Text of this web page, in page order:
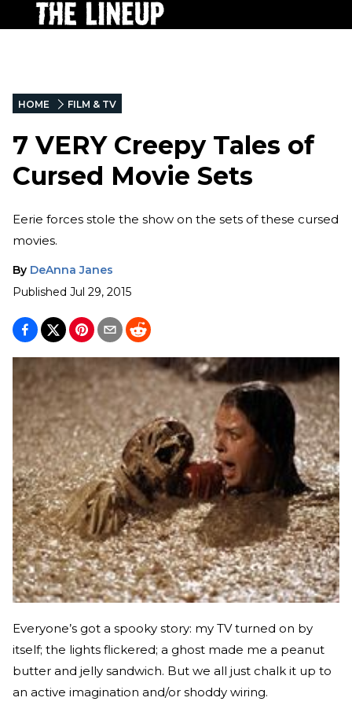
HOME FILM & TV
7 VERY Creepy Tales of
Cursed Movie Sets
Eerie forces stole the show on the sets of these cursed
movies.
By DeAnna Janes
Published Jul 29, 2015
Everyone’s got a spooky story: my TV turned on by
itself; the lights flickered; a ghost made me a peanut
butter and jelly sandwich. But we all just chalk it up to
an active imagination and/or shoddy wiring.